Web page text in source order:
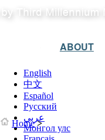
ABOUT
English
中文
Español
Русский
عربي
Монгол улс
Home >